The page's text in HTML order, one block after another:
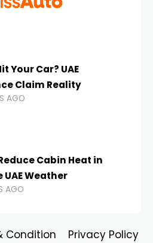
Your Car? UAE
Claim Reality
AGO
Cabin Heat in
UAE Weather
AGO
Condition Privacy Policy